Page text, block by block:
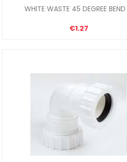
WHITE WASTE 45 DEGREE
€1.27